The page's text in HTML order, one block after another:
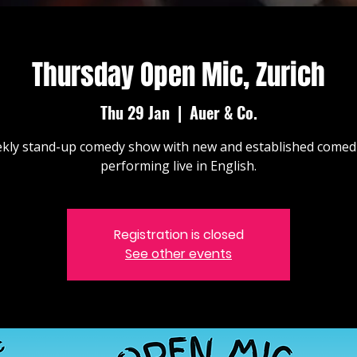
Thursday Open Mic, Zurich
Thu 29 Jan
  |
Auer & Co.
stand-up comedy show with new and established
performing live in English.
Registration is closed
See other events